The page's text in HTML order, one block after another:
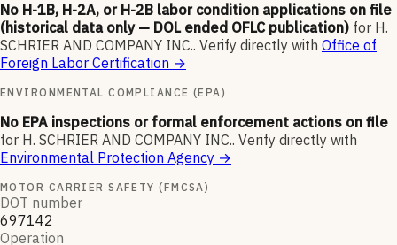
No H-1B, H-2A, or H-2B labor condition applications on file
(historical data only — DOL ended OFLC publication) for H.
SCHRIER AND COMPANY INC.. Verify directly with Office of
Foreign Labor Certification →
ENVIRONMENTAL COMPLIANCE (EPA)
No EPA inspections or formal enforcement actions on file
for H. SCHRIER AND COMPANY INC.. Verify directly with
Environmental Protection Agency →
MOTOR CARRIER SAFETY (FMCSA)
DOT number
697142
Operation